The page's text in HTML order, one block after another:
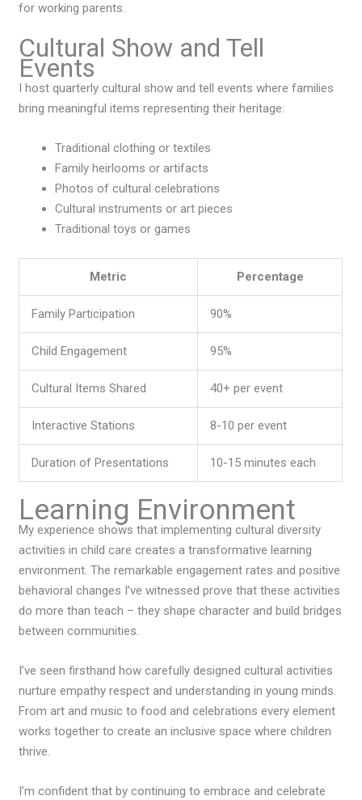
for working parents.
Cultural Show and Tell
Events
I host quarterly cultural show and tell events where families
bring meaningful items representing their heritage:
Traditional clothing or textiles
Family heirlooms or artifacts
Photos of cultural celebrations
Cultural instruments or art pieces
Traditional toys or games
Metric Percentage
Family Participation 90%
Child Engagement 95%
Cultural Items Shared 40+ per event
Interactive Stations 8-10 per event
Duration of Presentations 10-15 minutes each
Learning Environment
My experience shows that implementing cultural diversity
activities in child care creates a transformative learning
environment. The remarkable engagement rates and positive
behavioral changes I’ve witnessed prove that these activities
do more than teach – they shape character and build bridges
between communities.
I’ve seen firsthand how carefully designed cultural activities
nurture empathy respect and understanding in young minds.
From art and music to food and celebrations every element
works together to create an inclusive space where children
thrive.
I’m confident that by continuing to embrace and celebrate